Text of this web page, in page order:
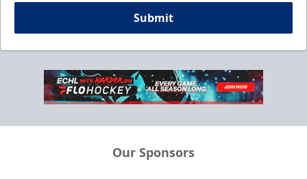
Submit
Our Sponsors